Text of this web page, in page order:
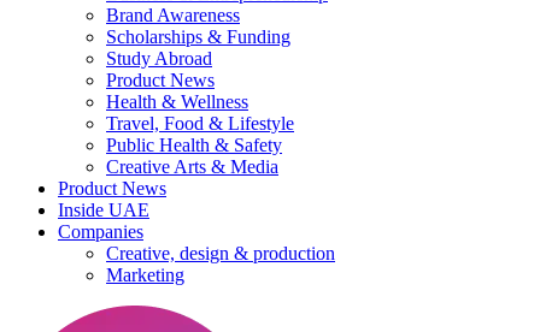
Brand Awareness
Scholarships & Funding
Study Abroad
Product News
Health & Wellness
Travel, Food & Lifestyle
Public Health & Safety
Creative Arts & Media
Product News
Inside UAE
Companies
Creative, design & production
Marketing